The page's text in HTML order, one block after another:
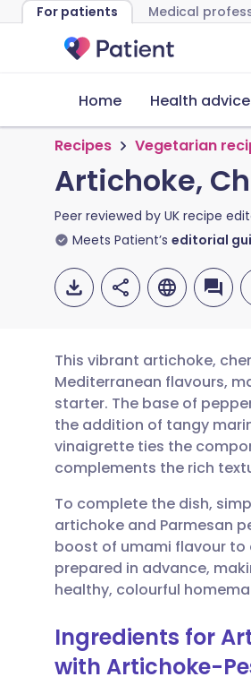
For patients Medical
Home Health advice
Recipes Vegetarian
Artichoke,
Peer reviewed by UK recipe
Meets Patient’s editorial
Share via
Share via
Share via
Share via X
Copy link
🇬🇧 English
🇪🇸
🇮🇹
🇮🇳 हिन्दी
This vibrant artichoke,
Mediterranean flavours,
starter. The base of
the addition of tangy
vinaigrette ties the
complements the rich
To complete the dish,
artichoke and Parmesan
boost of umami flavour to
prepared in advance,
healthy, colourful
Ingredients for
with Artichoke-